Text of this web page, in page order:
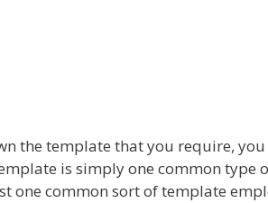
the template that you require,
is simply one common type
one common sort of template